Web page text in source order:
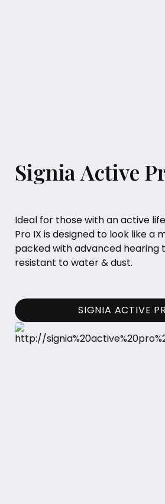
Signia Active
Ideal for those with an active
Pro IX is designed to look like a
packed with advanced hearing
resistant to water & dust.
SIGNIA ACTIVE